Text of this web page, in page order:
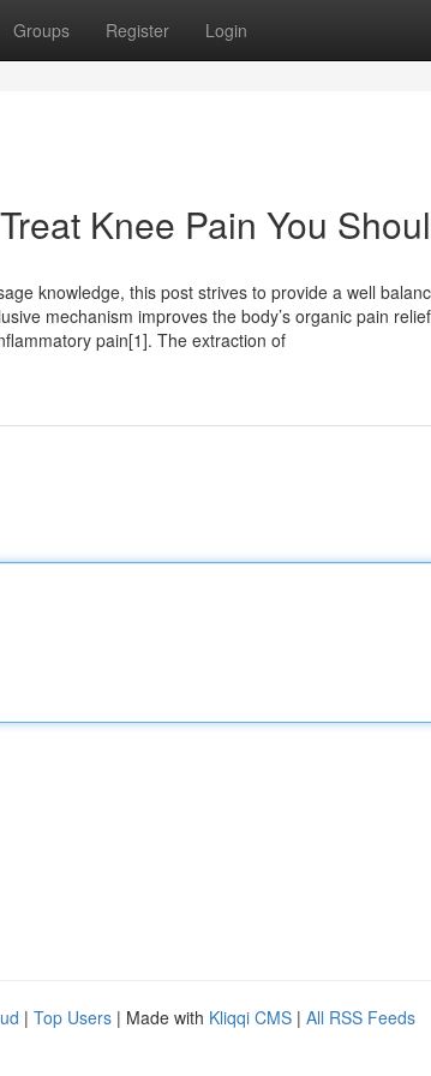
Groups Register Login
Knee Pain You
knowledge, this post strives to provide a well
mechanism improves the body’s organic pain
pain[1]. The extraction of
| Top Users | Made with Kliqqi CMS | All RSS Feeds